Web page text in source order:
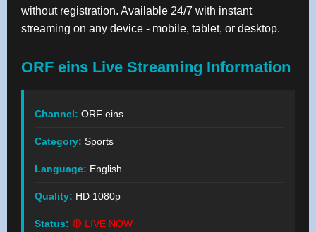
without registration. Available 24/7 with instant
streaming on any device - mobile, tablet, or desktop.
ORF eins Live Streaming Information
Channel: ORF eins
Category: Sports
Language: English
Quality: HD 1080p
Status: 🔴 LIVE NOW